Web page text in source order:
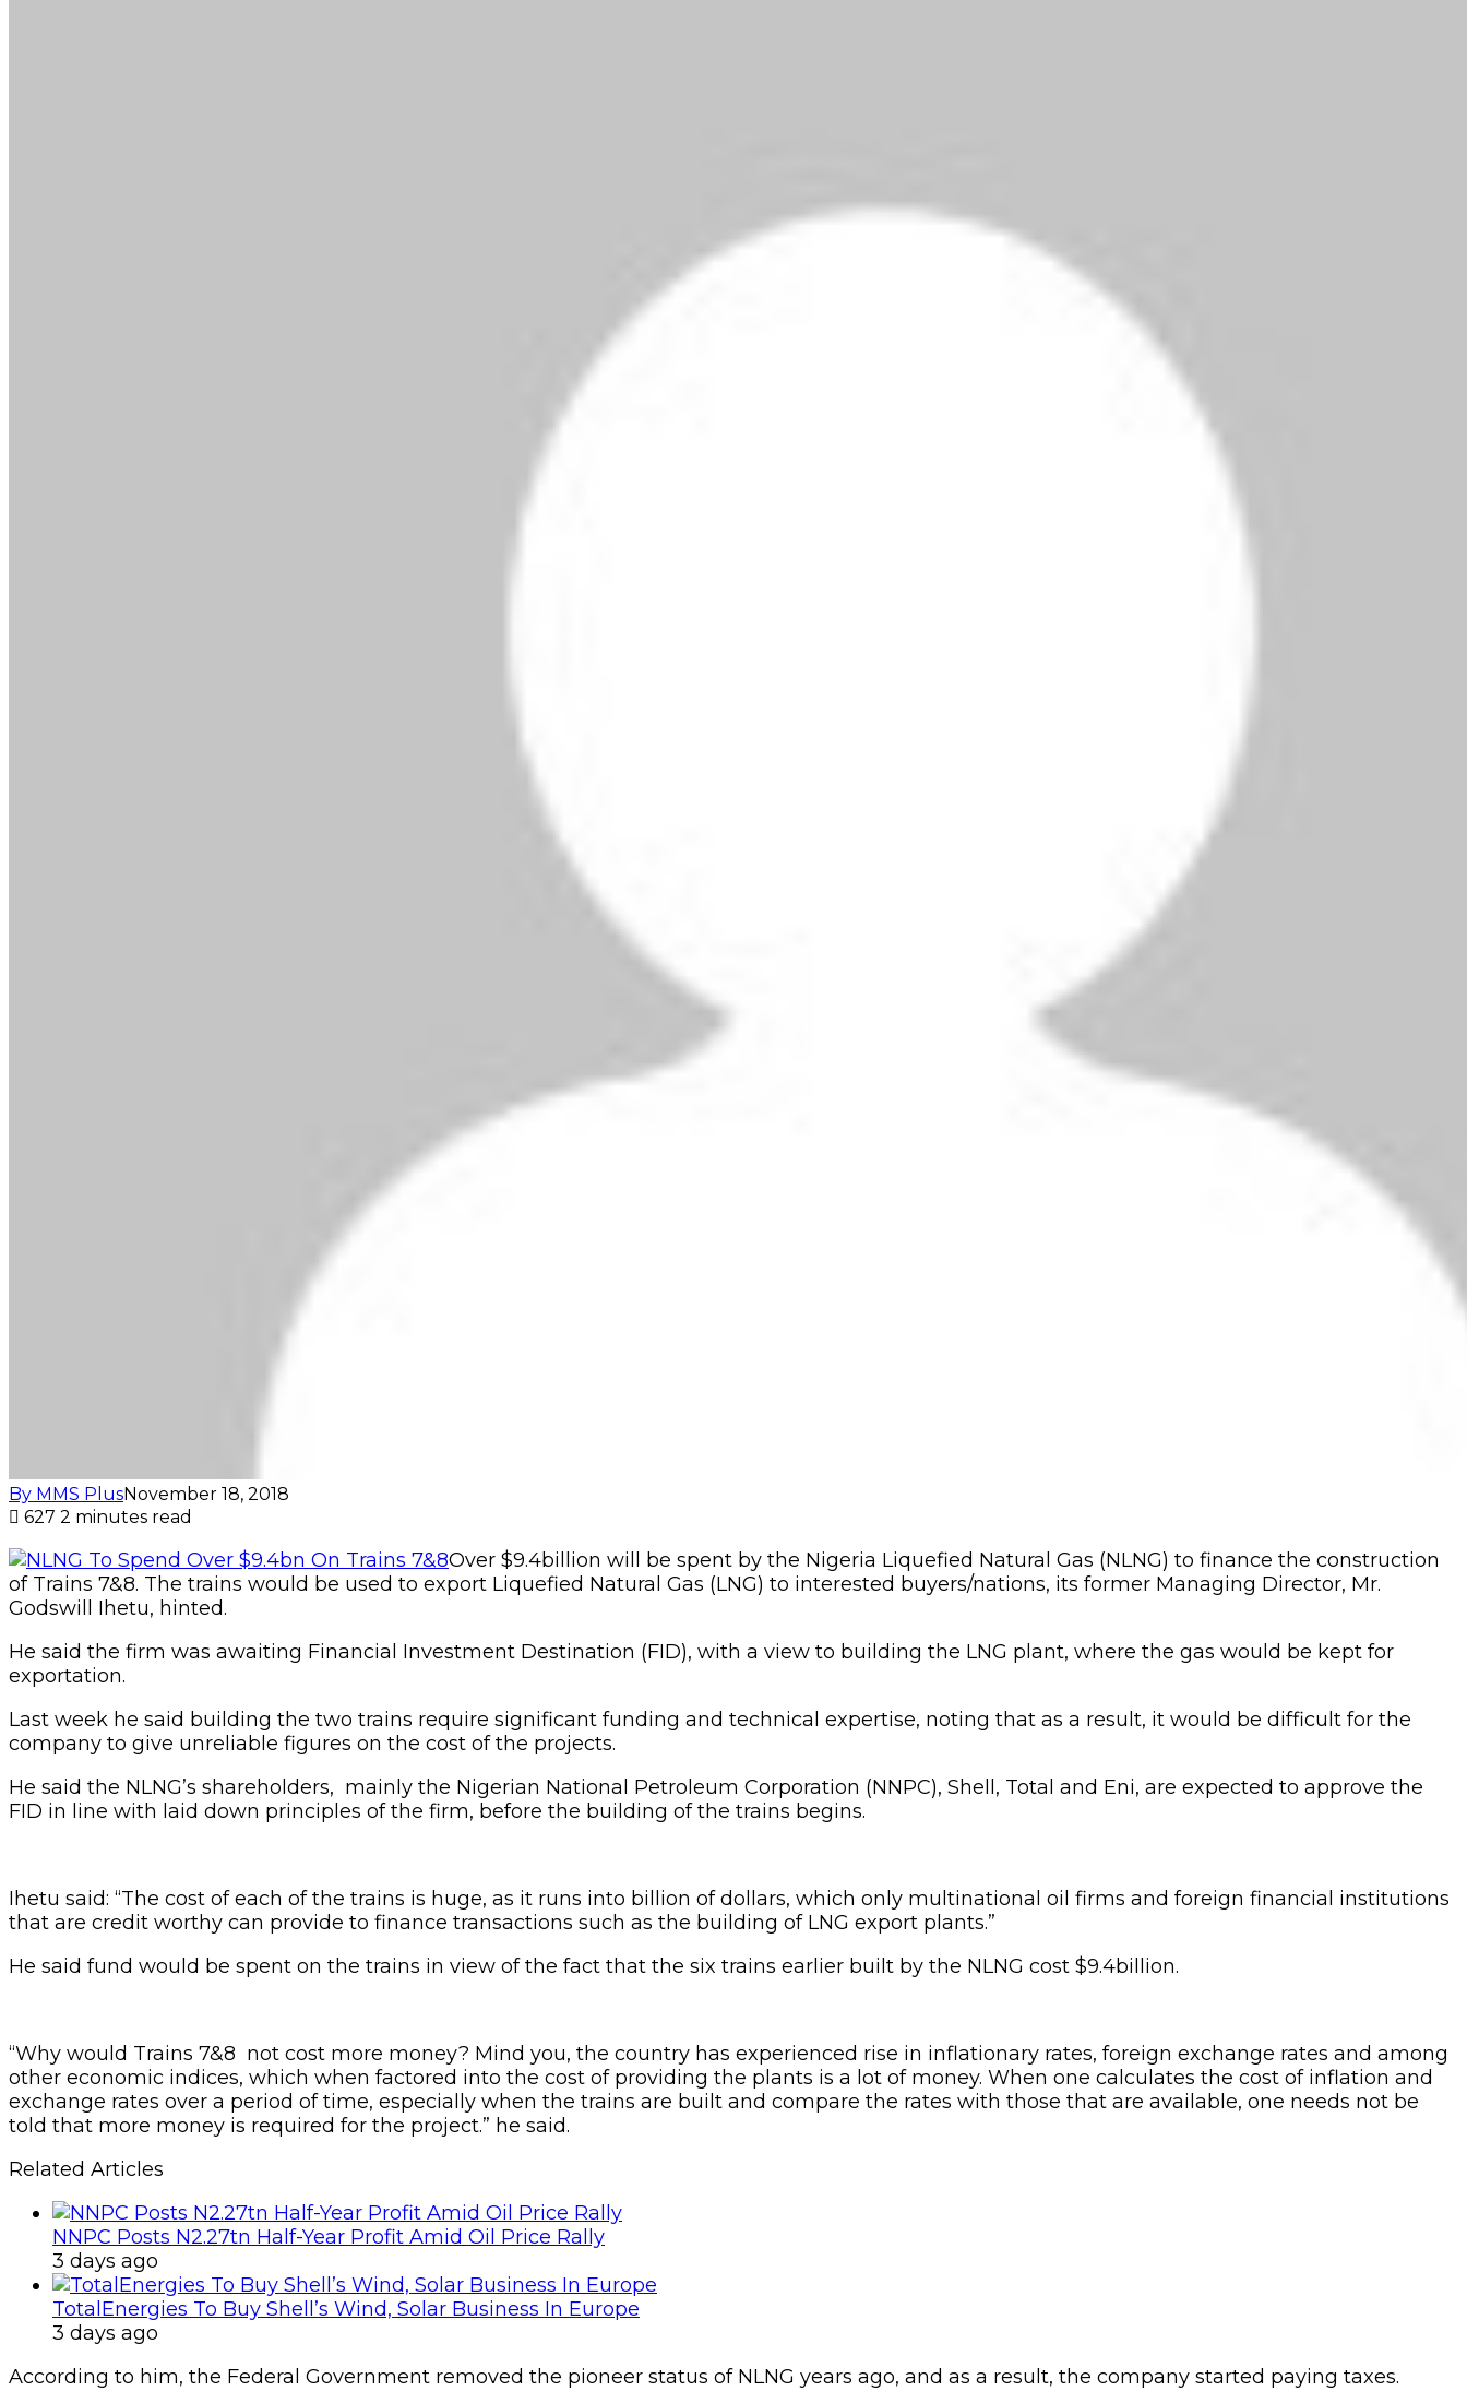
By MMS PlusNovember 18, 2018
627 2 minutes read
Over $9.4billion will be spent by the Nigeria Liquefied Natural Gas (NLNG) to finance the construction
of Trains 7&8. The trains would be used to export Liquefied Natural Gas (LNG) to interested buyers/nations, its former Managing Director, Mr.
Godswill Ihetu, hinted.
He said the firm was awaiting Financial Investment Destination (FID), with a view to building the LNG plant, where the gas would be kept for
exportation.
Last week he said building the two trains require significant funding and technical expertise, noting that as a result, it would be difficult for the
company to give unreliable figures on the cost of the projects.
He said the NLNG’s shareholders, mainly the Nigerian National Petroleum Corporation (NNPC), Shell, Total and Eni, are expected to approve the
FID in line with laid down principles of the firm, before the building of the trains begins.
Ihetu said: “The cost of each of the trains is huge, as it runs into billion of dollars, which only multinational oil firms and foreign financial institutions
that are credit worthy can provide to finance transactions such as the building of LNG export plants.”
He said fund would be spent on the trains in view of the fact that the six trains earlier built by the NLNG cost $9.4billion.
“Why would Trains 7&8 not cost more money? Mind you, the country has experienced rise in inflationary rates, foreign exchange rates and among
other economic indices, which when factored into the cost of providing the plants is a lot of money. When one calculates the cost of inflation and
exchange rates over a period of time, especially when the trains are built and compare the rates with those that are available, one needs not be
told that more money is required for the project.” he said.
Related Articles
NNPC Posts N2.27tn Half-Year Profit Amid Oil Price Rally
3 days ago
TotalEnergies To Buy Shell’s Wind, Solar Business In Europe
3 days ago
According to him, the Federal Government removed the pioneer status of NLNG years ago, and as a result, the company started paying taxes.